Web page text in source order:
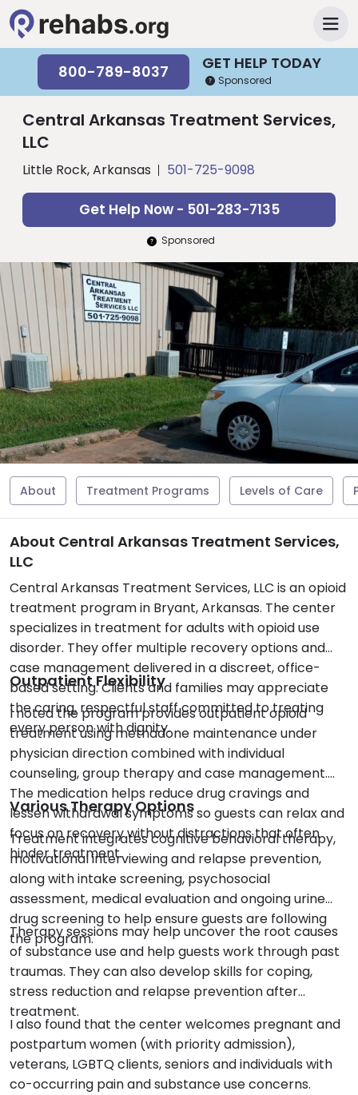
GET HELP TODAY
800-789-8037 Sponsored
Central Arkansas Treatment Services,
LLC
Little Rock, Arkansas 501-725-9098
Get Help Now - 501-283-7135
Sponsored
About Treatment Programs Levels of Care
About Central Arkansas Treatment Services,
LLC
Central Arkansas Treatment Services, LLC is an opioid
treatment program in Bryant, Arkansas. The center
specializes in treatment for adults with opioid use
disorder. They offer multiple recovery options and
case management delivered in a discreet, office-
based setting. Clients and families may appreciate
the caring, respectful staff committed to treating
every person with dignity.
Outpatient Flexibility
I noted the program provides outpatient opioid
treatment using methadone maintenance under
physician direction combined with individual
counseling, group therapy and case management.
The medication helps reduce drug cravings and
lessen withdrawal symptoms so guests can relax and
focus on recovery without distractions that often
hinder treatment.
Various Therapy Options
Treatment integrates cognitive behavioral therapy,
motivational interviewing and relapse prevention,
along with intake screening, psychosocial
assessment, medical evaluation and ongoing urine
drug screening to help ensure guests are following
the program.
Therapy sessions may help uncover the root causes
of substance use and help guests work through past
traumas. They can also develop skills for coping,
stress reduction and relapse prevention after
treatment.
I also found that the center welcomes pregnant and
postpartum women (with priority admission),
veterans, LGBTQ clients, seniors and individuals with
co-occurring pain and substance use concerns.